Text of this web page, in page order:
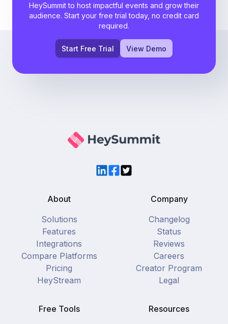
HeySummit to host impactful events and grow their
audience. Start your free trial today, no credit card
required.
Start Free Trial View Demo
LinkedIn
Facebook
Twitter
About
Solutions
Features
Integrations
Compare Platforms
Pricing
HeyStream
Company
Changelog
Status
Reviews
Careers
Creator Program
Legal
Free Tools Resources